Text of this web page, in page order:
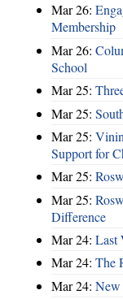
Mar 26:
Membership
Mar 26:
School
Mar 25:
Mar 25:
Mar 25:
Support for
Mar 25:
Mar 25:
Difference
Mar 24: Last
Mar 24: The
Mar 24: New